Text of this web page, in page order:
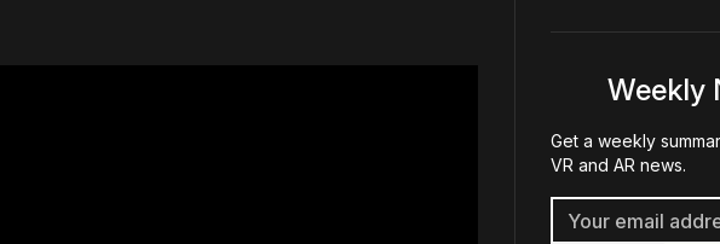
Weekly
Get a weekly
VR and AR news.